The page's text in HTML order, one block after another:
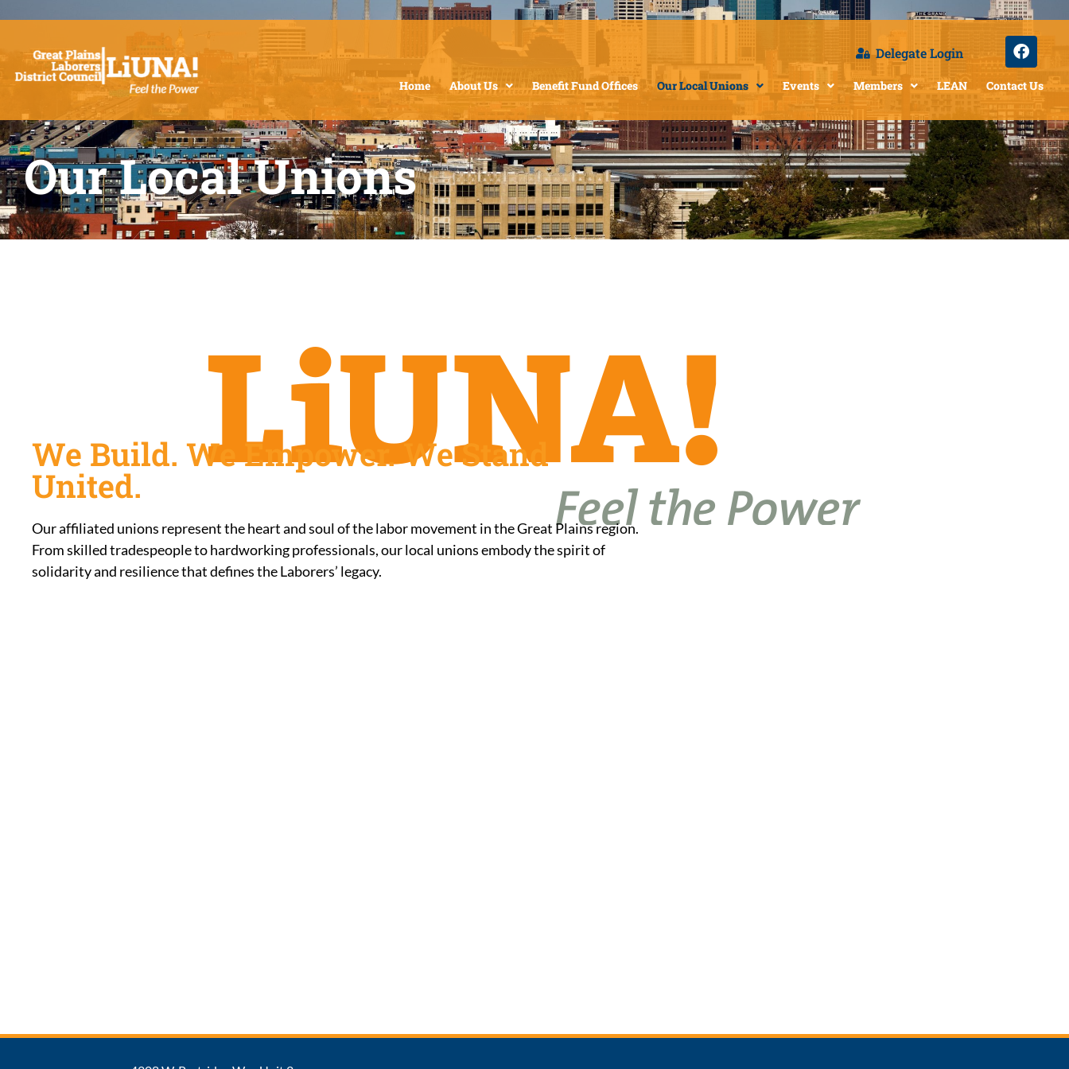
Delegate Login
Home About Us Benefit Fund Offices Our Local Unions Events Members LEAN Contact Us
Our Local Unions
We Build. We Empower. We Stand
United.
Our affiliated unions represent the heart and soul of the labor movement in the Great Plains region.
From skilled tradespeople to hardworking professionals, our local unions embody the spirit of
solidarity and resilience that defines the Laborers’ legacy.